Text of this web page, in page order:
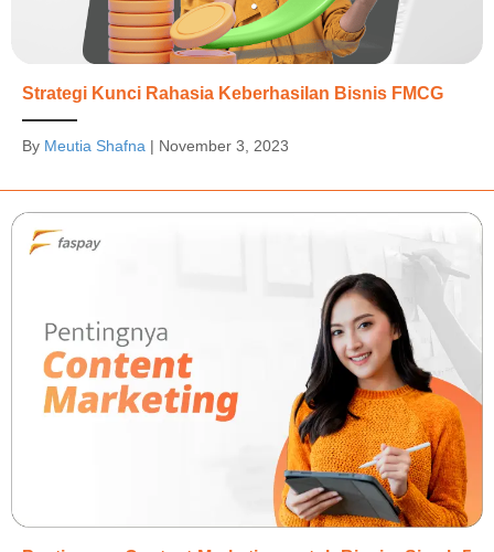
Strategi Kunci Rahasia Keberhasilan Bisnis FMCG
By Meutia Shafna | November 3, 2023